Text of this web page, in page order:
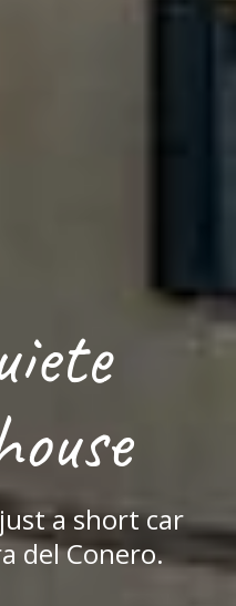
a short car
del Conero.